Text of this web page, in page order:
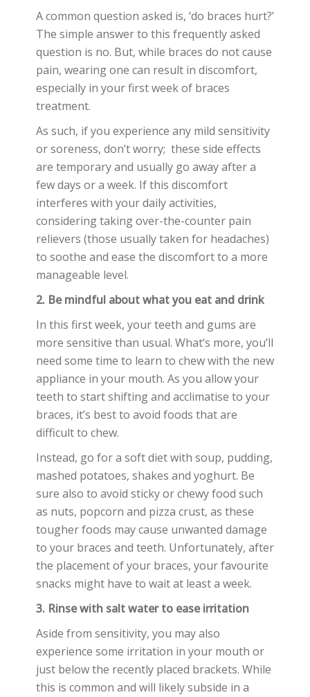
A common question asked is, ‘do braces hurt?’
The simple answer to this frequently asked
question is no. But, while braces do not cause
pain, wearing one can result in discomfort,
especially in your first week of braces
treatment.
As such, if you experience any mild sensitivity
or soreness, don’t worry; these side effects
are temporary and usually go away after a
few days or a week. If this discomfort
interferes with your daily activities,
considering taking over-the-counter pain
relievers (those usually taken for headaches)
to soothe and ease the discomfort to a more
manageable level.
2. Be mindful about what you eat and drink
In this first week, your teeth and gums are
more sensitive than usual. What’s more, you’ll
need some time to learn to chew with the new
appliance in your mouth. As you allow your
teeth to start shifting and acclimatise to your
braces, it’s best to avoid foods that are
difficult to chew.
Instead, go for a soft diet with soup, pudding,
mashed potatoes, shakes and yoghurt. Be
sure also to avoid sticky or chewy food such
as nuts, popcorn and pizza crust, as these
tougher foods may cause unwanted damage
to your braces and teeth. Unfortunately, after
the placement of your braces, your favourite
snacks might have to wait at least a week.
3. Rinse with salt water to ease irritation
Aside from sensitivity, you may also
experience some irritation in your mouth or
just below the recently placed brackets. While
this is common and will likely subside in a